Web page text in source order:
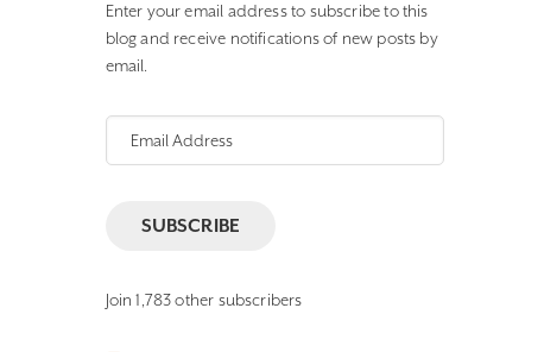
Enter your email address to subscribe to this
blog and receive notifications of new posts by
email.
SUBSCRIBE
Join 1,783 other subscribers